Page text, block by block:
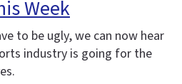
Week
to be ugly, we can now hear
industry is going for the